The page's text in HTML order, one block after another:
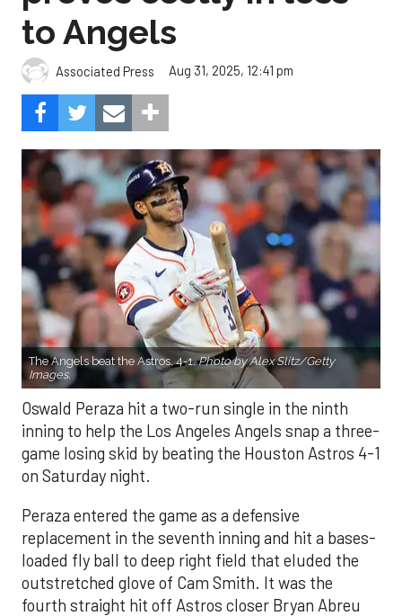
to Angels
Associated Press Aug 31, 2025, 12:41 pm
The Angels beat the Astros, 4-1.Photo by Alex Slitz/Getty
Images.
Oswald Peraza hit a two-run single in the ninth
inning to help the Los Angeles Angels snap a three-
game losing skid by beating the Houston Astros 4-1
on Saturday night.
Peraza entered the game as a defensive
replacement in the seventh inning and hit a bases-
loaded fly ball to deep right field that eluded the
outstretched glove of Cam Smith. It was the
fourth straight hit off Astros closer Bryan Abreu